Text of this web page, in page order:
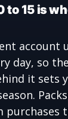
to 15 is
account
day, so
it sets
purchases